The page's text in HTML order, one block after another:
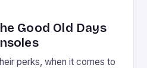
Good Old Days
perks, when it comes to